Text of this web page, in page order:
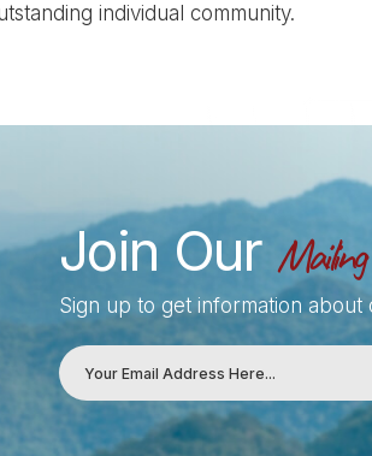
individual community.
Join Our
Sign up to get information about